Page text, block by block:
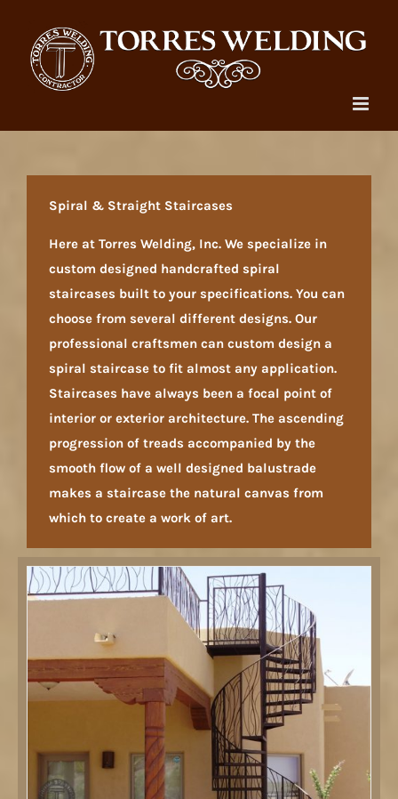
content
Spiral & Straight Staircases
Here at Torres Welding, Inc. We specialize in
custom designed handcrafted spiral
staircases built to your specifications. You can
choose from several different designs. Our
professional craftsmen can custom design a
spiral staircase to fit almost any application.
Staircases have always been a focal point of
interior or exterior architecture. The ascending
progression of treads accompanied by the
smooth flow of a well designed balustrade
makes a staircase the natural canvas from
which to create a work of art.